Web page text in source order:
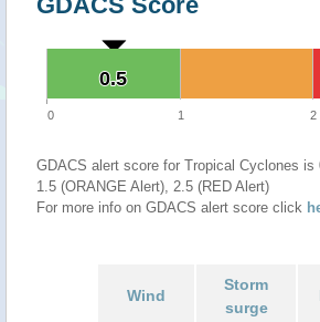
0.5
0.5
0 1 2
GDACS alert score for Tropical Cyclones is
1.5 (ORANGE Alert), 2.5 (RED Alert)
For more info on GDACS alert score click
Wind
Storm
surge